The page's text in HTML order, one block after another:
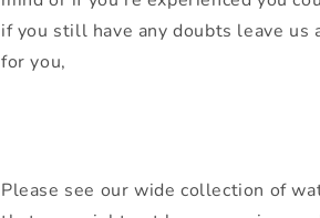
if you still have any doubts leave us
for you,
Please see our wide collection of